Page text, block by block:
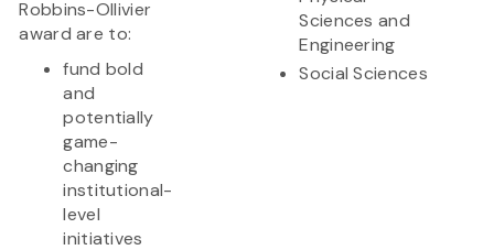
Robbins-Ollivier
award are to:
fund bold
and
potentially
game-
changing
institutional-
level
initiatives
Sciences and
Engineering
Social Sciences